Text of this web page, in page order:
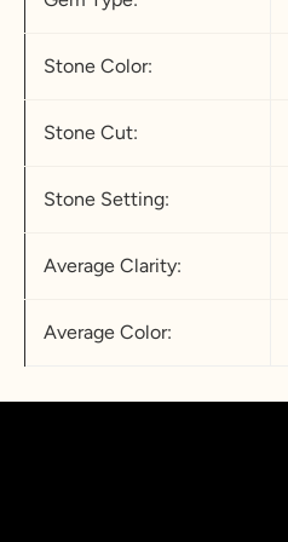
Stone Color:
Stone Cut:
Stone Setting:
Average Clarity:
Average Color: